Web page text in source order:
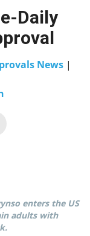
Daily
News |
enters the US
adults with